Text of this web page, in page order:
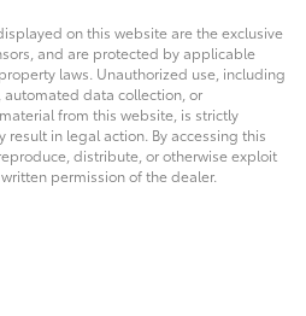
on this website are the exclusive
and are protected by applicable
laws. Unauthorized use, including
data collection, or
from this website, is strictly
in legal action. By accessing this
distribute, or otherwise exploit
permission of the dealer.